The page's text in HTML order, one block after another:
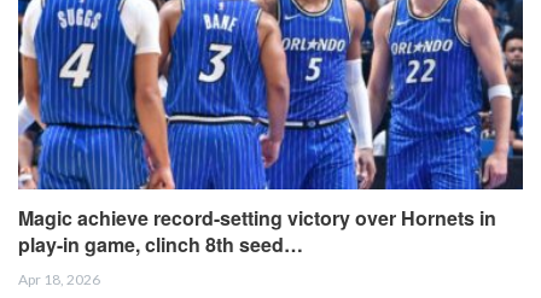
Magic achieve record-setting victory over Hornets in
play-in game, clinch 8th seed…
Apr 18, 2026